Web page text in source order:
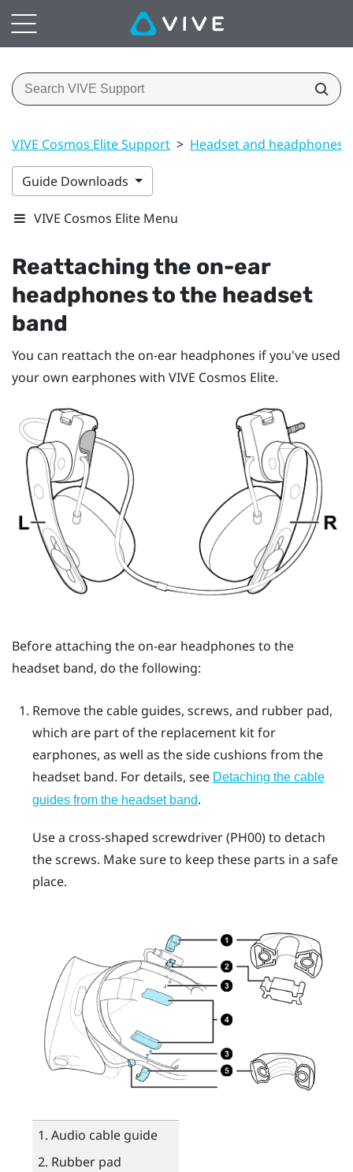
VIVE Cosmos Elite Support > Headset and headphones
Guide Downloads
VIVE Cosmos Elite Menu
Reattaching the on-ear
headphones to the headset
band
You can reattach the on-ear headphones if you've used
your own earphones with VIVE Cosmos Elite.
Before attaching the on-ear headphones to the
headset band, do the following:
Remove the cable guides, screws, and rubber pad,
which are part of the replacement kit for
earphones, as well as the side cushions from the
headset band. For details, see Detaching the cable
guides from the headset band.
Use a cross-shaped screwdriver (PH00) to detach
the screws. Make sure to keep these parts in a safe
place.
Audio cable guide
Rubber pad